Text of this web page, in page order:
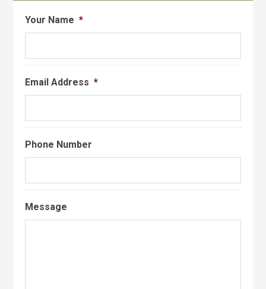
Your Name *
Email Address *
Phone Number
Message